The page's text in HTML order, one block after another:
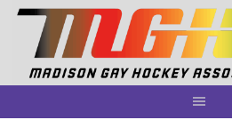
Skip
content